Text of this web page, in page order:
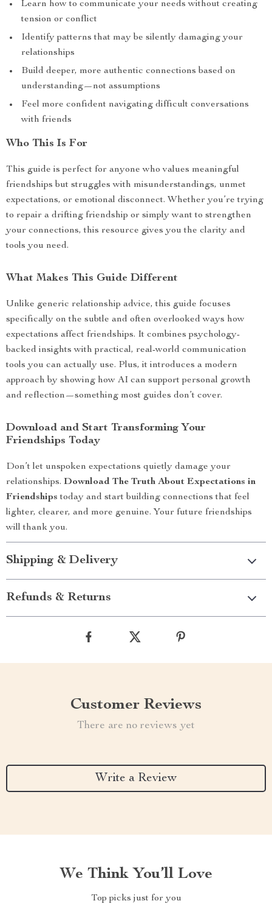
Learn how to communicate your needs without creating
tension or conflict
Identify patterns that may be silently damaging your
relationships
Build deeper, more authentic connections based on
understanding—not assumptions
Feel more confident navigating difficult conversations
with friends
Who This Is For
This guide is perfect for anyone who values meaningful
friendships but struggles with misunderstandings, unmet
expectations, or emotional disconnect. Whether you’re trying
to repair a drifting friendship or simply want to strengthen
your connections, this resource gives you the clarity and
tools you need.
What Makes This Guide Different
Unlike generic relationship advice, this guide focuses
specifically on the subtle and often overlooked ways how
expectations affect friendships. It combines psychology-
backed insights with practical, real-world communication
tools you can actually use. Plus, it introduces a modern
approach by showing how AI can support personal growth
and reflection—something most guides don’t cover.
Download and Start Transforming Your
Friendships Today
Don’t let unspoken expectations quietly damage your
relationships. Download The Truth About Expectations in
Friendships today and start building connections that feel
lighter, clearer, and more genuine. Your future friendships
will thank you.
Shipping & Delivery
Refunds & Returns
Customer Reviews
There are no reviews yet
Write a Review
We Think You’ll Love
Top picks just for you